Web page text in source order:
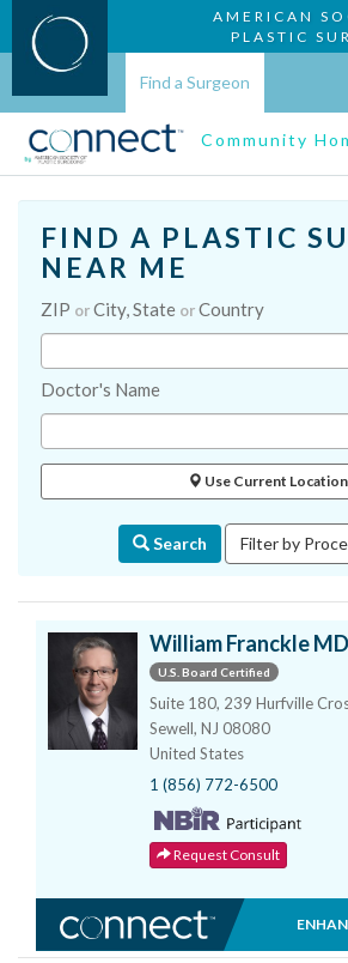
AMERICAN
PLASTIC
Find a Surgeon
Community
FIND A PLASTIC
NEAR ME
ZIP orCity, State orCountry
Doctor's Name
Use Current Location
Search Filter by
William Franckle MD
U.S. Board Certified
Suite 180, 239 Hurfville
Sewell, NJ 08080
United States
1 (856) 772-6500
Request Consult